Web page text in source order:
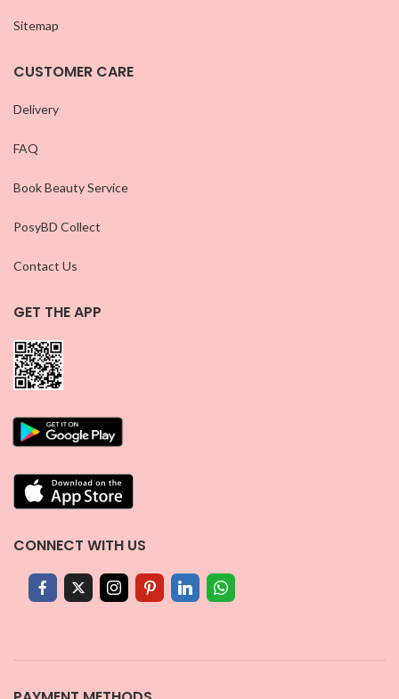
Sitemap
CUSTOMER CARE
Delivery
FAQ
Book Beauty Service
PosyBD Collect
Contact Us
GET THE APP
CONNECT WITH US